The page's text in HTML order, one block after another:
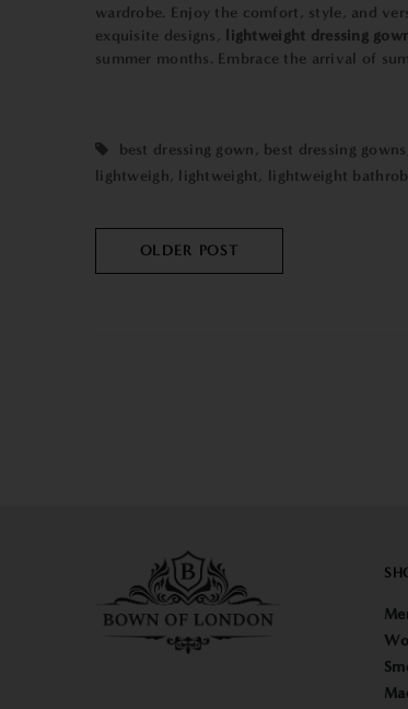
wardrobe. Enjoy the comfort, style, and
exquisite designs,
lightweight dressing
summer months. Embrace the arrival of
best dressing gown , best dressing gowns
lightweigh, lightweight , lightweight
OLDER POST